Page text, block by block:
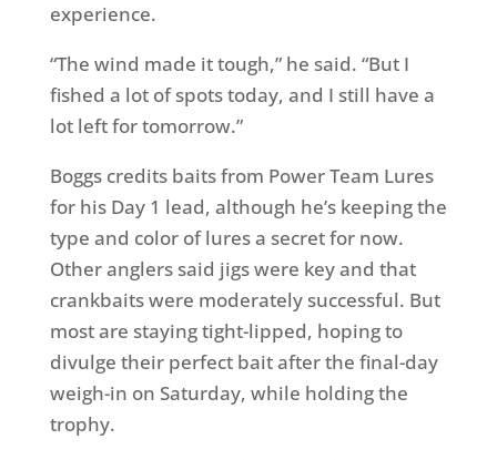
experience.
“The wind made it tough,” he said. “But I
fished a lot of spots today, and I still have a
lot left fortomorrow.”
Boggs credits baits from Power Team Lures
for his Day 1 lead, although he’s keeping the
type and color of lures a secret for now.
Other anglers said jigs were key and that
crankbaits were moderately successful. But
most are staying tight-lipped, hoping to
divulge their perfect bait after the final-day
weigh-in on Saturday, while holding the
trophy.